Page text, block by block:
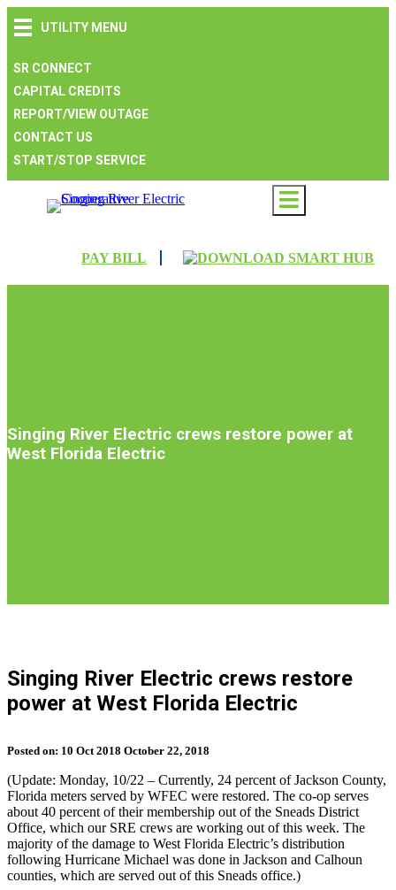
to
navigation
to
content
to
UTILITY MENU
SR CONNECT
CAPITAL CREDITS
REPORT/VIEW OUTAGE
CONTACT US
START/STOP SERVICE
PAY BILL
Introduction
Singing River Electric crews restore power at
West Florida Electric
Singing River Electric crews restore
power at West Florida Electric
Posted on: 10 Oct 2018 October 22, 2018
(Update: Monday, 10/22 – Currently, 24 percent of Jackson County,
Florida meters served by WFEC were restored. The co-op serves
about 40 percent of their membership out of the Sneads District
Office, which our SRE crews are working out of this week. The
majority of the damage to West Florida Electric’s distribution
following Hurricane Michael was done in Jackson and Calhoun
counties, which are served out of this Sneads office.)